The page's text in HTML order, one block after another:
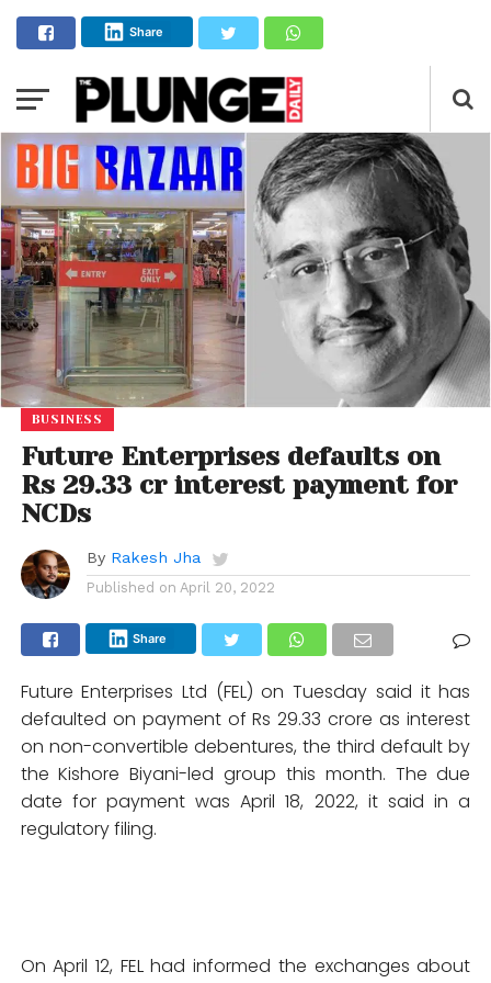
Share
BUSINESS
Future Enterprises defaults on
Rs 29.33 cr interest payment for
NCDs
By Rakesh Jha
Published on April 20, 2022
Share
Future Enterprises Ltd (FEL) on Tuesday said it has
defaulted on payment of Rs 29.33 crore as interest
on non-convertible debentures, the third default by
the Kishore Biyani-led group this month. The due
date for payment was April 18, 2022, it said in a
regulatory filing.
On April 12, FEL had informed the exchanges about